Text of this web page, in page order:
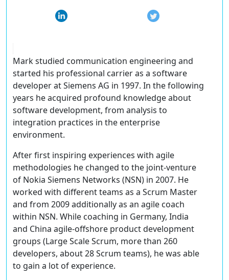
Mark studied communication engineering and
started his professional carrier as a software
developer at Siemens AG in 1997. In the following
years he acquired profound knowledge about
software development, from analysis to
integration practices in the enterprise
environment.
After first inspiring experiences with agile
methodologies he changed to the joint-venture
of Nokia Siemens Networks (NSN) in 2007. He
worked with different teams as a Scrum Master
and from 2009 additionally as an agile coach
within NSN. While coaching in Germany, India
and China agile-offshore product development
groups (Large Scale Scrum, more than 260
developers, about 28 Scrum teams), he was able
to gain a lot of experience.